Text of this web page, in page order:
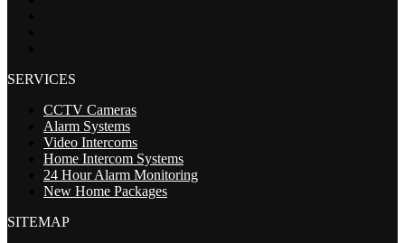
SERVICES
CCTV Cameras
Alarm Systems
Video Intercoms
Home Intercom Systems
24 Hour Alarm Monitoring
New Home Packages
SITEMAP